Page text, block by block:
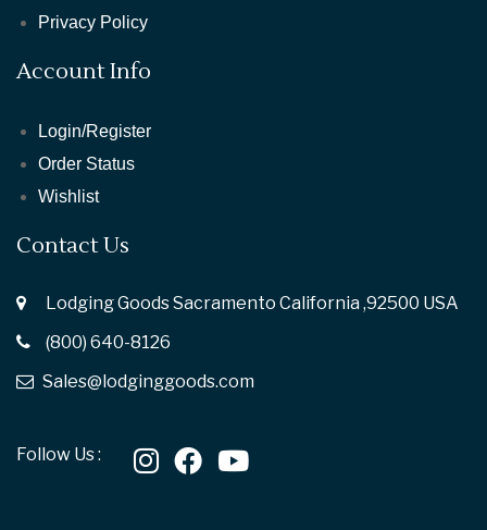
Privacy Policy
Account Info
Login/Register
Order Status
Wishlist
Contact Us
Lodging Goods Sacramento California ,92500 USA
(800) 640-8126
Sales@lodginggoods.com
Follow Us :